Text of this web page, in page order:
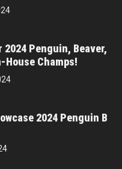
2024 Penguin, Beaver,
House Champs!
2024 Penguin B